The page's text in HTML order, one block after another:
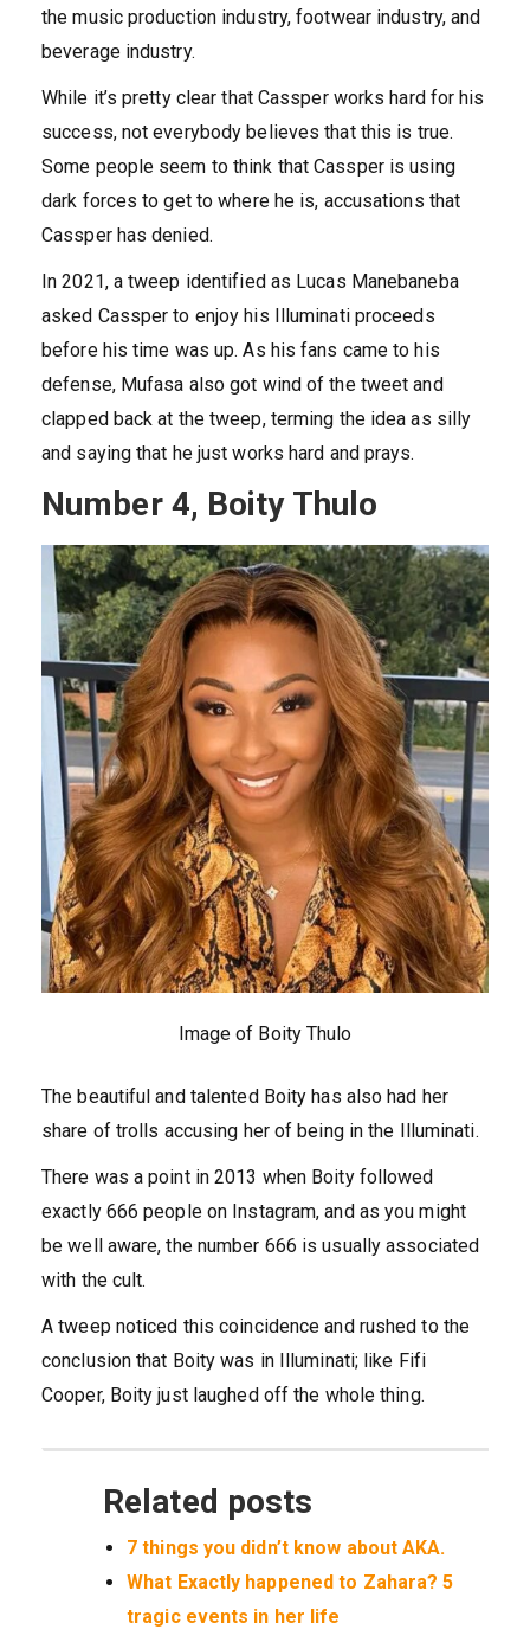
the music production industry, footwear industry, and
beverage industry.
While it’s pretty clear that Cassper works hard for his
success, not everybody believes that this is true.
Some people seem to think that Cassper is using
dark forces to get to where he is, accusations that
Cassper has denied.
In 2021, a tweep identified as Lucas Manebaneba
asked Cassper to enjoy his Illuminati proceeds
before his time was up. As his fans came to his
defense, Mufasa also got wind of the tweet and
clapped back at the tweep, terming the idea as silly
and saying that he just works hard and prays.
Number 4, Boity Thulo
Image of Boity Thulo
The beautiful and talented Boity has also had her
share of trolls accusing her of being in the Illuminati.
There was a point in 2013 when Boity followed
exactly 666 people on Instagram, and as you might
be well aware, the number 666 is usually associated
with the cult.
A tweep noticed this coincidence and rushed to the
conclusion that Boity was in Illuminati; like Fifi
Cooper, Boity just laughed off the whole thing.
Related posts
7 things you didn’t know about AKA.
What Exactly happened to Zahara? 5
tragic events in her life